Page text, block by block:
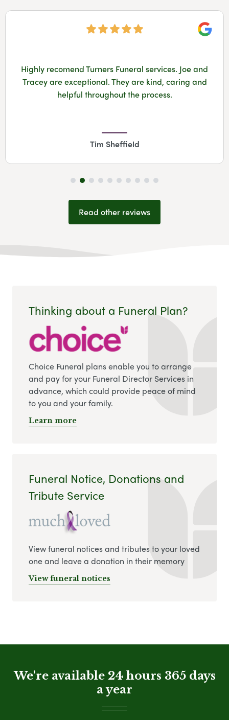
Highly recomend Turners Funeral services. Joe and
Tracey are exceptional. They are kind, caring and
helpful throughout the process.
Tim Sheffield
Read other reviews
Thinking about a Funeral Plan?
Choice Funeral plans enable you to arrange
and pay for your Funeral Director Services in
advance, which could provide peace of mind
to you and your family.
Learn more
Funeral Notice, Donations and
Tribute Service
View funeral notices and tributes to your loved
one and leave a donation in their memory
View funeral notices
We're available 24 hours 365 days
a year